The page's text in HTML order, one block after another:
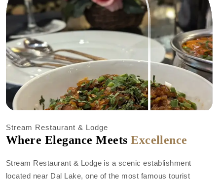
Stream Restaurant & Lodge
Where Elegance MeetsExcellence
Stream Restaurant & Lodge is a scenic establishment
located near Dal Lake, one of the most famous tourist